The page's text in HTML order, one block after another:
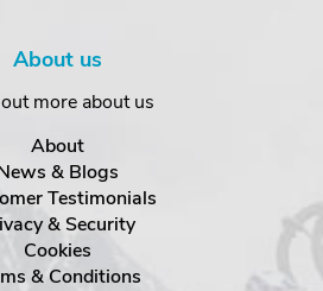
About us
more about us
About
& Blogs
Testimonials
& Security
Cookies
& Conditions